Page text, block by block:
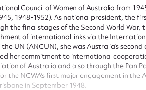
Council of Women of Australia from
1948-1952). As national president, the
the final stages of the Second World War,
of international links via the
UN (ANCUN), she was Australia’s
her commitment to international
of Australia and also through the Pan
the NCWA’s first major engagement in the
in September 1948.